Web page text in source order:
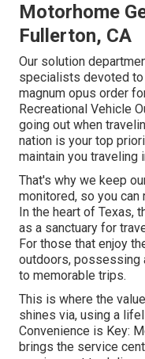
Motorhome
Fullerton, CA
Our solution
specialists devoted to
magnum opus order
Recreational Vehicle
going out when
nation is your top
maintain you traveling
That's why we keep
monitored, so you can
In the heart of Texas,
as a sanctuary for
For those that enjoy
outdoors, possessing
to memorable trips.
This is where the
shines via, using a
Convenience is Key:
brings the service